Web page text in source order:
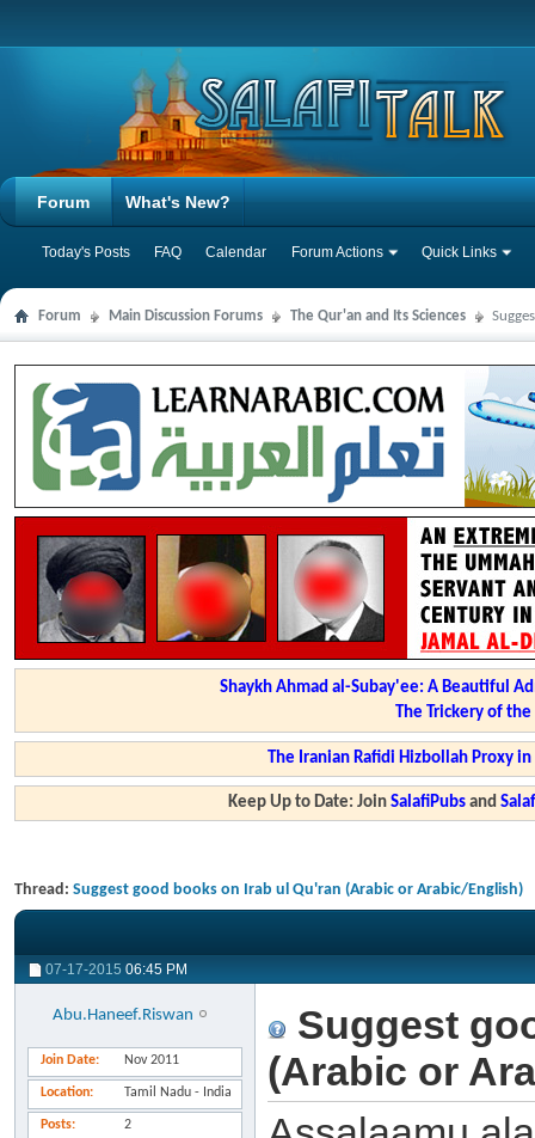
Forum
Today's Posts FAQ Calendar Forum Actions Quick Links
What's New?
Forum Main Discussion Forums The Qur'an and Its Sciences
Shaykh Ahmad al-Subay'ee: A Beautiful
The Trickery of
The Iranian Rafidi Hizbollah Proxy
Keep Up to Date: JoinSalafiPubs and
Thread: Suggest good books on Irab ul Qu'ran (Arabic or Arabic/English)
07-17-2015 06:45 PM
Abu.Haneef.Riswan
Join Date Nov 2011
Location Tamil Nadu - India
Posts 2
Suggest
(Arabic or